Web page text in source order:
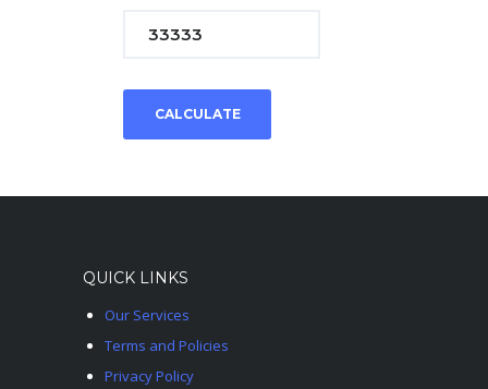
CALCULATE
QUICK LINKS
Our Services
Terms and Policies
Privacy Policy